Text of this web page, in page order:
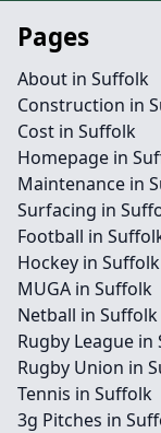
Pages
About in Suffolk
Construction in
Cost in Suffolk
Homepage in
Maintenance in
Surfacing in
Football in
Hockey in Suffolk
MUGA in Suffolk
Netball in Suffolk
Rugby League in
Rugby Union in
Tennis in Suffolk
3g Pitches in